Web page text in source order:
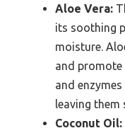
Aloe Vera:
its soothing
moisture.
and promote
and
leaving them
Coconut Oil: